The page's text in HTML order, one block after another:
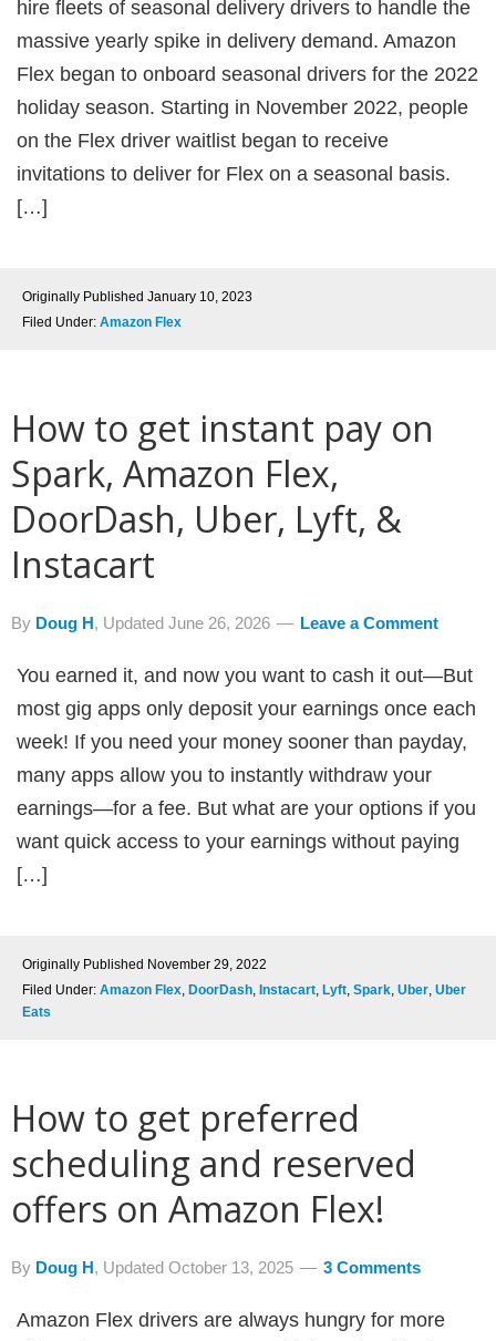
hire fleets of seasonal delivery drivers to handle the
massive yearly spike in delivery demand. Amazon
Flex began to onboard seasonal drivers for the 2022
holiday season. Starting in November 2022, people
on the Flex driver waitlist began to receive
invitations to deliver for Flex on a seasonal basis.
[…]
Originally Published January 10, 2023
Filed Under: Amazon Flex
How to get instant pay on
Spark, Amazon Flex,
DoorDash, Uber, Lyft, &
Instacart
By Doug H, Updated June 26, 2026 Leave a Comment
You earned it, and now you want to cash it out—But
most gig apps only deposit your earnings once each
week! If you need your money sooner than payday,
many apps allow you to instantly withdraw your
earnings—for a fee. But what are your options if you
want quick access to your earnings without paying
[…]
Originally Published November 29, 2022
Filed Under: Amazon Flex, DoorDash, Instacart, Lyft, Spark, Uber, Uber
Eats
How to get preferred
scheduling and reserved
offers on Amazon Flex!
By Doug H, Updated October 13, 2025 3 Comments
Amazon Flex drivers are always hungry for more